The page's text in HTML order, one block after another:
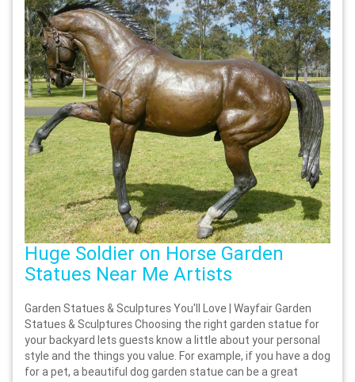
Huge Soldier on Horse Garden
Statues Near Me Artists
Garden Statues & Sculptures You'll Love | Wayfair Garden
Statues & Sculptures Choosing the right garden statue for
your backyard lets guests know a little about your personal
style and the things you value. For example, if you have a dog
for a pet, a beautiful dog garden statue can be a great